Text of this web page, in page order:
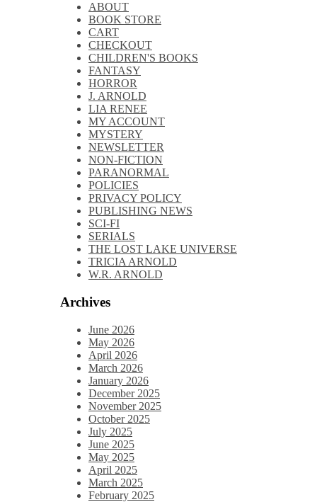
eBooksABOUT
BOOK STORE
CART
CHECKOUT
CHILDREN'S BOOKS
FANTASY
HORROR
J. ARNOLD
LIA RENEE
MY ACCOUNT
MYSTERY
NEWSLETTER
NON-FICTION
PARANORMAL
POLICIES
PRIVACY POLICY
PUBLISHING NEWS
SCI-FI
SERIALS
THE LOST LAKE UNIVERSE
TRICIA ARNOLD
W.R. ARNOLD
Archives
June 2026
May 2026
April 2026
March 2026
January 2026
December 2025
November 2025
October 2025
July 2025
June 2025
May 2025
April 2025
March 2025
February 2025